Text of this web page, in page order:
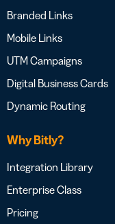
Branded Links
Mobile Links
UTM Campaigns
Digital Business Cards
Dynamic Routing
Why Bitly?
Integration Library
Enterprise Class
Pricing